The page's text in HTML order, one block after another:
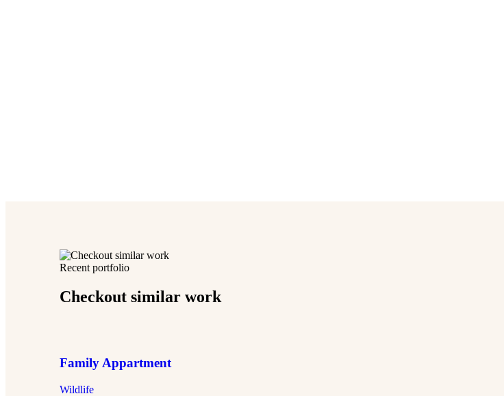
Recent portfolio
Checkout similar work
Family Appartment
Wildlife